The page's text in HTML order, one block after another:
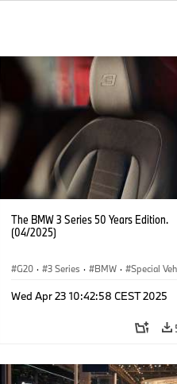
The BMW 3 Series 50 Years Edition.
(04/2025)
G20 · 3 Series · BMW · Special
Wed Apr 23 10:42:58 CEST 2025